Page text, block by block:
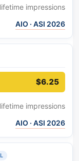
impressions
AIO · ASI 2026
$6.25
impressions
AIO · ASI 2026